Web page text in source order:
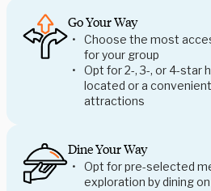
Go Your Way
Choose the most
for your group
Opt for 2-, 3-, or 4-star
located or a
attractions
Dine Your Way
Opt for pre-selected
exploration by dining